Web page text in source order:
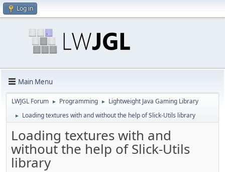
Log in
Main Menu
LWJGL Forum ► Programming ► Lightweight Java Gaming Library
► Loading textures with and without the help of Slick-Utils library
Loading textures with and
without the help of Slick-Utils
library